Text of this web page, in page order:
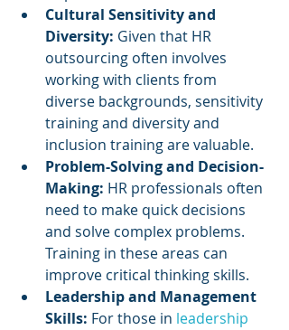
Cultural Sensitivity and
Diversity: Given that HR
outsourcing often involves
working with clients from
diverse backgrounds, sensitivity
training and diversity and
inclusion training are valuable.
Problem-Solving and Decision-
Making: HR professionals often
need to make quick decisions
and solve complex problems.
Training in these areas can
improve critical thinking skills.
Leadership and Management
Skills: For those in leadership